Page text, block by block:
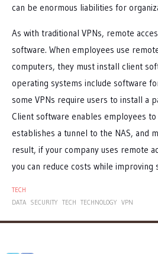
can be enormous liabilities for
As with traditional VPNs, remote
software. When employees use
computers, they must install client
operating systems include software
some VPNs require users to install a
Client software enables employees
establishes a tunnel to the NAS, and
result, if your company uses remote
you can reduce costs while improving
TECH
DATA SECURITY TECH TECHNOLOGY VPN